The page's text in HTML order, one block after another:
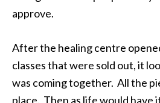
approve.
After the healing centre
classes that were sold out, it
was coming together. All the
place. Then as life would have